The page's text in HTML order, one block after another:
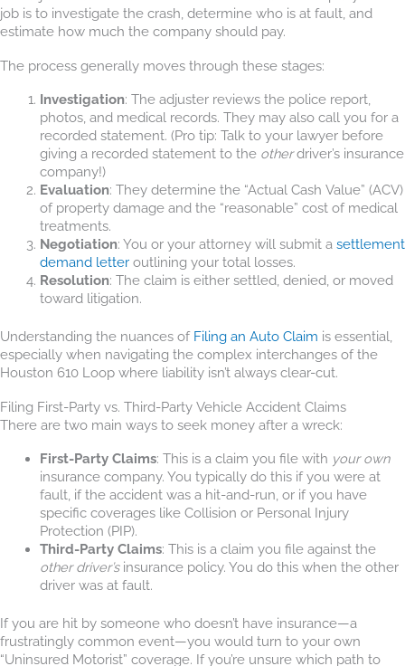
job is to investigate the crash, determine who is at fault, and
estimate how much the company should pay.
The process generally moves through these stages:
Investigation: The adjuster reviews the police report,
photos, and medical records. They may also call you for a
recorded statement. (Pro tip: Talk to your lawyer before
giving a recorded statement to the otherdriver’s insurance
company!)
Evaluation: They determine the “Actual Cash Value” (ACV)
of property damage and the “reasonable” cost of medical
treatments.
Negotiation: You or your attorney will submit a settlement
demand letteroutlining your total losses.
Resolution: The claim is either settled, denied, or moved
toward litigation.
Understanding the nuances of Filing an Auto Claim is essential,
especially when navigating the complex interchanges of the
Houston 610 Loop where liability isn’t always clear-cut.
Filing First-Party vs. Third-Party Vehicle Accident Claims
There are two main ways to seek money after a wreck:
First-Party Claims: This is a claim you file with your own
insurance company. You typically do this if you were at
fault, if the accident was a hit-and-run, or if you have
specific coverages like Collision or Personal Injury
Protection (PIP).
Third-Party Claims: This is a claim you file against the
other driver’sinsurance policy. You do this when the other
driver was at fault.
If you are hit by someone who doesn’t have insurance—a
frustratingly common event—you would turn to your own
“Uninsured Motorist” coverage. If you’re unsure which path to